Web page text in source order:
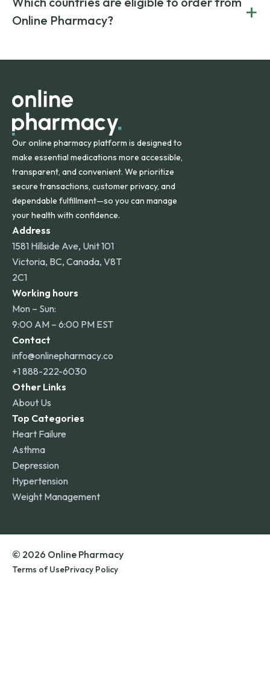
on both brand-name and generic prescriptions without
compromising on safety or quality.
Canada and India. All prescriptions are carefully reviewed
and filled by trusted, accredited pharmacies to ensure
Online Pharmacy?
+
orders within the contiguous U.S., while additional fees may
Our online pharmacy platform is designed to
make essential medications more accessible,
transparent, and convenient. We prioritize
secure transactions, customer privacy, and
dependable fulfillment—so you can manage
your health with confidence.
Address
1581 Hillside Ave, Unit 101
Victoria, BC, Canada, V8T
2C1
Working hours
Mon – Sun:
9:00 AM – 6:00 PM EST
Contact
info@onlinepharmacy.co
+1 888-222-6030
Other Links
About Us
Top Categories
Heart Failure
Asthma
Depression
Hypertension
Weight Management
© 2026 Online Pharmacy
Terms of UsePrivacy Policy